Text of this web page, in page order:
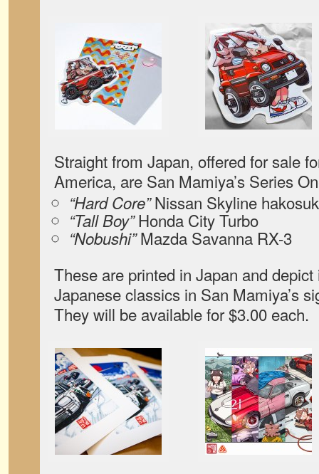
Straight from Japan, offered for sale
America, are San Mamiya’s Series
“Hard Core”Nissan Skyline
“Tall Boy”Honda City Turbo
“Nobushi”Mazda Savanna RX-3
These are printed in Japan and depict
Japanese classics in San Mamiya’s
They will be available for $3.00 each.